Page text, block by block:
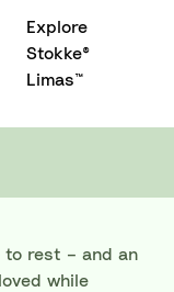
Explore
Stokke®
Limas™
to rest – and an
while